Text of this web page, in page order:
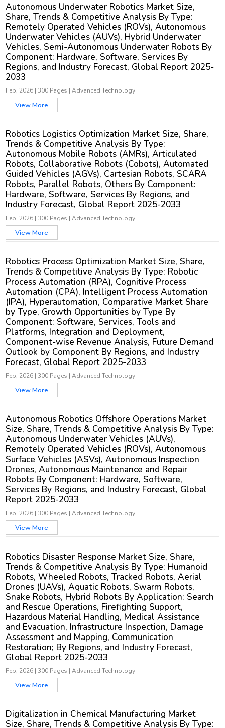
Autonomous Underwater Robotics Market Size,
Share, Trends & Competitive Analysis By Type:
Remotely Operated Vehicles (ROVs), Autonomous
Underwater Vehicles (AUVs), Hybrid Underwater
Vehicles, Semi-Autonomous Underwater Robots By
Component: Hardware, Software, Services By
Regions, and Industry Forecast, Global Report 2025-
2033
Feb, 2026 |300 Pages |Advanced Technology
View More
Robotics Logistics Optimization Market Size, Share,
Trends & Competitive Analysis By Type:
Autonomous Mobile Robots (AMRs), Articulated
Robots, Collaborative Robots (Cobots), Automated
Guided Vehicles (AGVs), Cartesian Robots, SCARA
Robots, Parallel Robots, Others By Component:
Hardware, Software, Services By Regions, and
Industry Forecast, Global Report 2025-2033
Feb, 2026 |300 Pages |Advanced Technology
View More
Robotics Process Optimization Market Size, Share,
Trends & Competitive Analysis By Type: Robotic
Process Automation (RPA), Cognitive Process
Automation (CPA), Intelligent Process Automation
(IPA), Hyperautomation, Comparative Market Share
by Type, Growth Opportunities by Type By
Component: Software, Services, Tools and
Platforms, Integration and Deployment,
Component-wise Revenue Analysis, Future Demand
Outlook by Component By Regions, and Industry
Forecast, Global Report 2025-2033
Feb, 2026 |300 Pages |Advanced Technology
View More
Autonomous Robotics Offshore Operations Market
Size, Share, Trends & Competitive Analysis By Type:
Autonomous Underwater Vehicles (AUVs),
Remotely Operated Vehicles (ROVs), Autonomous
Surface Vehicles (ASVs), Autonomous Inspection
Drones, Autonomous Maintenance and Repair
Robots By Component: Hardware, Software,
Services By Regions, and Industry Forecast, Global
Report 2025-2033
Feb, 2026 |300 Pages |Advanced Technology
View More
Robotics Disaster Response Market Size, Share,
Trends & Competitive Analysis By Type: Humanoid
Robots, Wheeled Robots, Tracked Robots, Aerial
Drones (UAVs), Aquatic Robots, Swarm Robots,
Snake Robots, Hybrid Robots By Application: Search
and Rescue Operations, Firefighting Support,
Hazardous Material Handling, Medical Assistance
and Evacuation, Infrastructure Inspection, Damage
Assessment and Mapping, Communication
Restoration; By Regions, and Industry Forecast,
Global Report 2025-2033
Feb, 2026 |300 Pages |Advanced Technology
View More
Digitalization in Chemical Manufacturing Market
Size, Share, Trends & Competitive Analysis By Type: